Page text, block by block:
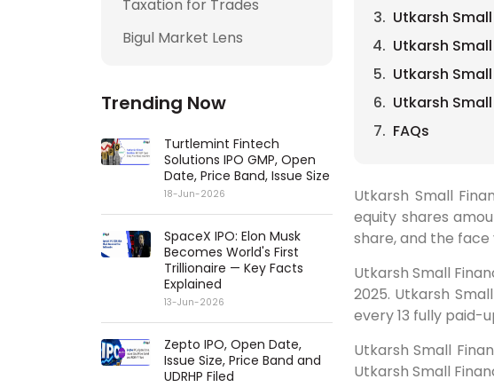
Taxation for Trades
Bigul Market Lens
Trending Now
Turtlemint Fintech
Solutions IPO GMP, Open
Date, Price Band, Issue Size
18-Jun-2026
SpaceX IPO: Elon Musk
Becomes World's First
Trillionaire — Key Facts
Explained
13-Jun-2026
Zepto IPO, Open Date,
Issue Size, Price Band and
UDRHP Filed
Utkarsh
Utkarsh
Utkarsh
Utkarsh
FAQs
Utkarsh Small
equity shares
share, and the face
Utkarsh Small
2025. Utkarsh
every 13 fully paid-
Utkarsh Small
Utkarsh Small